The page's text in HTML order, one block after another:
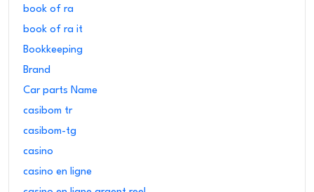
book of ra
book of ra it
Bookkeeping
Brand
Car parts Name
casibom tr
casibom-tg
casino
casino en ligne